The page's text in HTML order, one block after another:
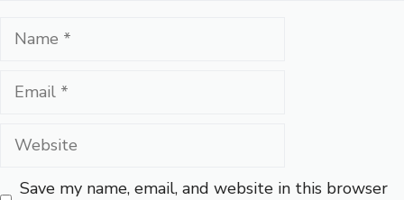
Name
Email
Website
Save my name, email, and website in this browser